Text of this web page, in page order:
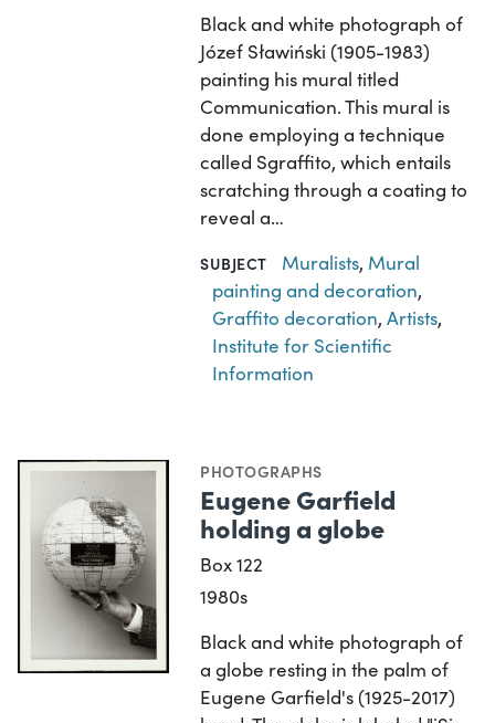
Black and white photograph of
Józef Sławiński (1905-1983)
painting his mural titled
Communication. This mural is
done employing a technique
called Sgraffito, which entails
scratching through a coating to
reveal a…
SUBJECT Muralists, Mural
painting and decoration,
Graffito decoration,Artists,
Institute for Scientific
Information
PHOTOGRAPHS
Eugene Garfield
holding a globe
Box 122
1980s
Black and white photograph of
a globe resting in the palm of
Eugene Garfield's (1925-2017)